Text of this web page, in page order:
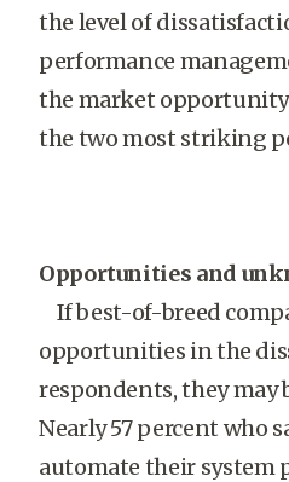
the level of
performance
the market
the two most striking
Opportunities and
If best-of-breed
opportunities in the
respondents, they may
Nearly 57 percent who
automate their system